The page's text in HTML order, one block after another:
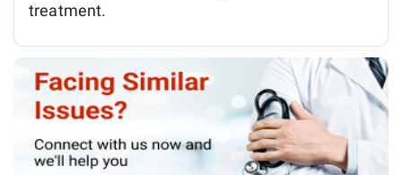
treatment.